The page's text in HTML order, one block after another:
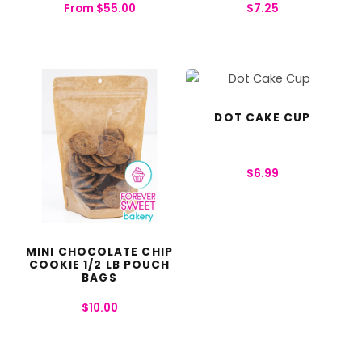
From $55.00
$7.25
MINI CHOCOLATE CHIP
COOKIE 1/2 LB POUCH
BAGS
$10.00
DOT CAKE CUP
$6.99